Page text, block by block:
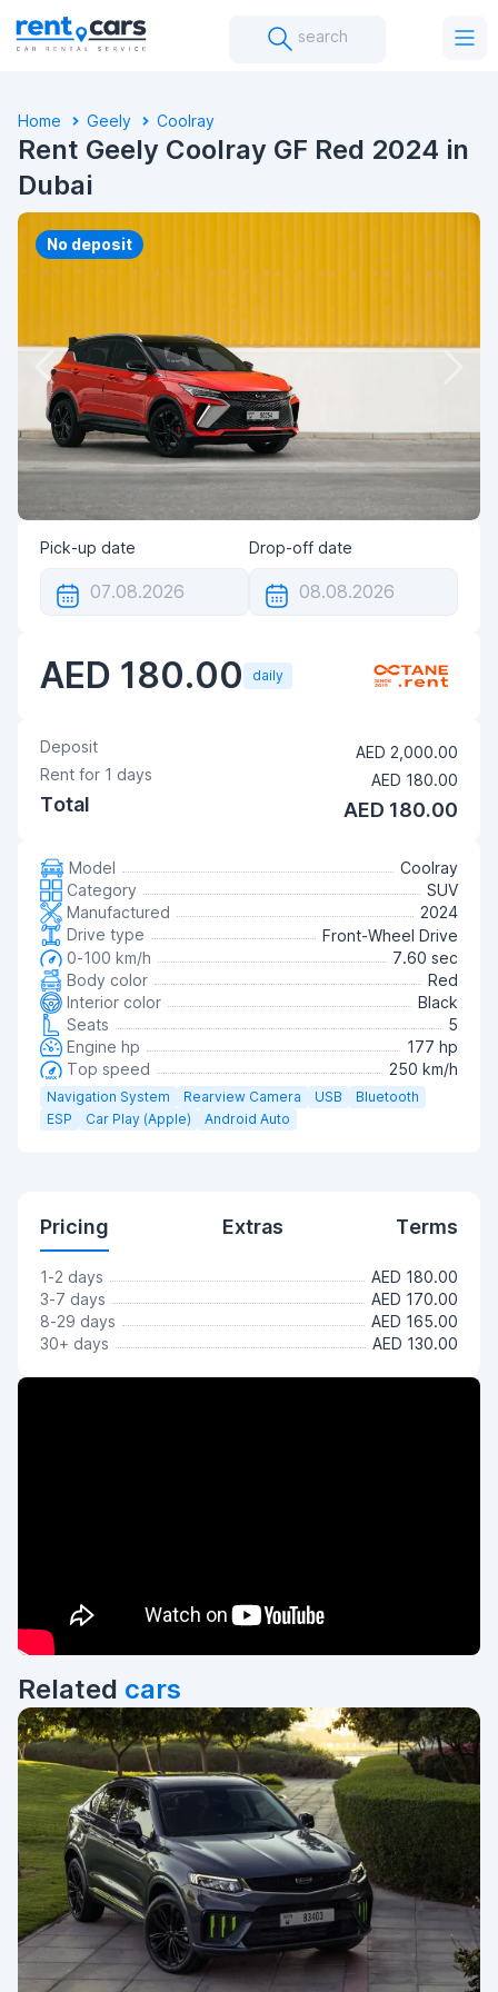
search
Home Geely Coolray
Rent Geely Coolray GF Red 2024 in
Dubai
No deposit
Pick-up date Drop-off date
AED 180.00 daily
Deposit
AED 2,000.00
Rent for 1 days AED 180.00
Total AED 180.00
Model
Coolray
Category
SUV
Manufactured
2024
Drive type
Front-Wheel Drive
0-100 km/h
7.60 sec
Body color
Red
Interior color
Black
Seats
5
Engine hp
177 hp
Top speed
250 km/h
Navigation System Rearview Camera USB
Bluetooth
ESP
Car Play (Apple) Android Auto
Pricing Extras Terms
1-2 days
AED 180.00
3-7 days
AED 170.00
8-29 days
AED 165.00
30+ days
AED 130.00
Related cars